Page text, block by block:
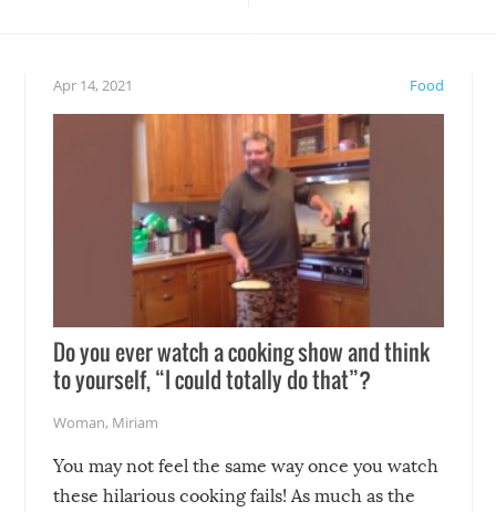
Food
Apr 14, 2021
Do you ever watch a cooking show and think
to yourself, “I could totally do that”?
Woman, Miriam
You may not feel the same way once you watch
these hilarious cooking fails! As much as the